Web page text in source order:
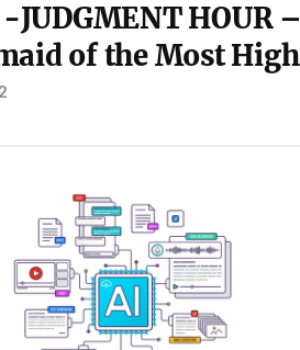
JUDGMENT HOUR –
of the Most High